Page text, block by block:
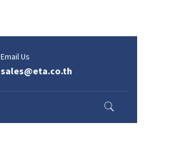
Email Us
sales@eta.co.th